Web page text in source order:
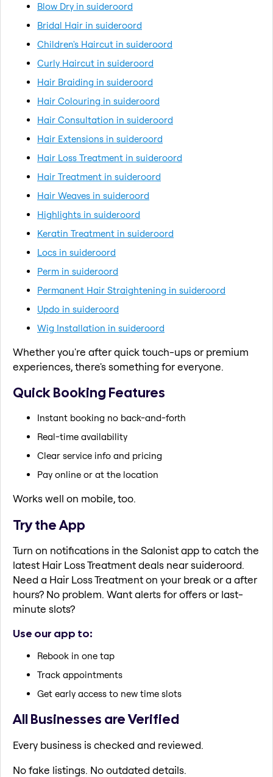
Blow Dry in suideroord
Bridal Hair in suideroord
Children's Haircut in suideroord
Curly Haircut in suideroord
Hair Braiding in suideroord
Hair Colouring in suideroord
Hair Consultation in suideroord
Hair Extensions in suideroord
Hair Loss Treatment in suideroord
Hair Treatment in suideroord
Hair Weaves in suideroord
Highlights in suideroord
Keratin Treatment in suideroord
Locs in suideroord
Perm in suideroord
Permanent Hair Straightening in suideroord
Updo in suideroord
Wig Installation in suideroord
Whether you're after quick touch-ups or premium
experiences, there's something for everyone.
Quick Booking Features
Instant booking no back-and-forth
Real-time availability
Clear service info and pricing
Pay online or at the location
Works well on mobile, too.
Try the App
Turn on notifications in the Salonist app to catch the
latest Hair Loss Treatment deals near suideroord.
Need a Hair Loss Treatment on your break or a after
hours? No problem. Want alerts for offers or last-
minute slots?
Use our app to:
Rebook in one tap
Track appointments
Get early access to new time slots
All Businesses are Verified
Every business is checked and reviewed.
No fake listings. No outdated details.